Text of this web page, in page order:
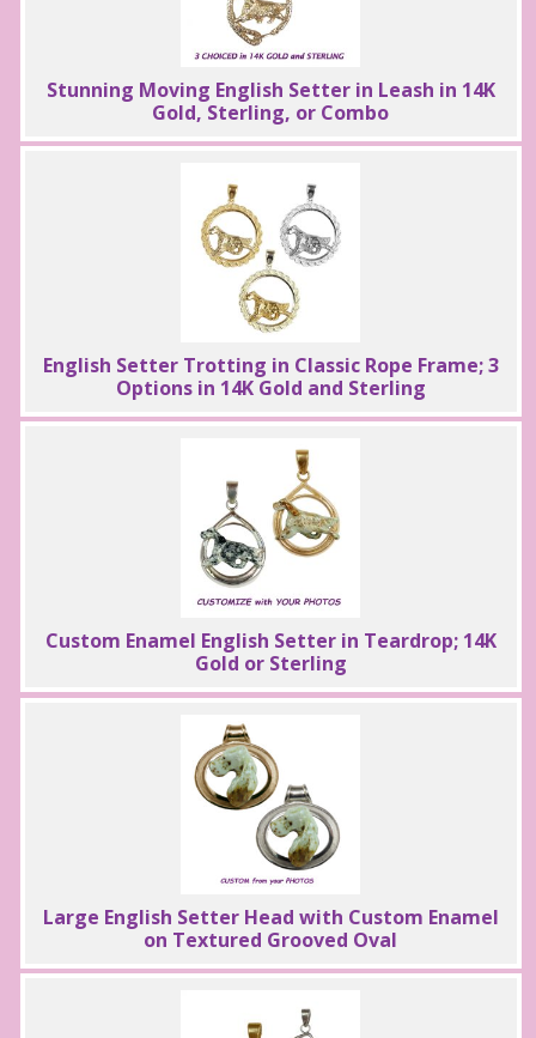
Stunning Moving English Setter in Leash in 14K
Gold, Sterling, or Combo
English Setter Trotting in Classic Rope Frame; 3
Options in 14K Gold and Sterling
Custom Enamel English Setter in Teardrop; 14K
Gold or Sterling
Large English Setter Head with Custom Enamel
on Textured Grooved Oval